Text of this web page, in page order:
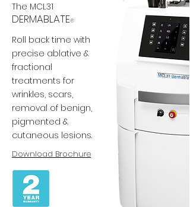
The MCL31
DERMABLATE®
Roll back time with
precise ablative &
fractional
treatments for
wrinkles, scars,
removal of benign,
pigmented &
cutaneous lesions.
Download Brochure